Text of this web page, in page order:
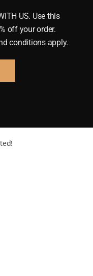
US. Use this
off your order.
conditions apply.